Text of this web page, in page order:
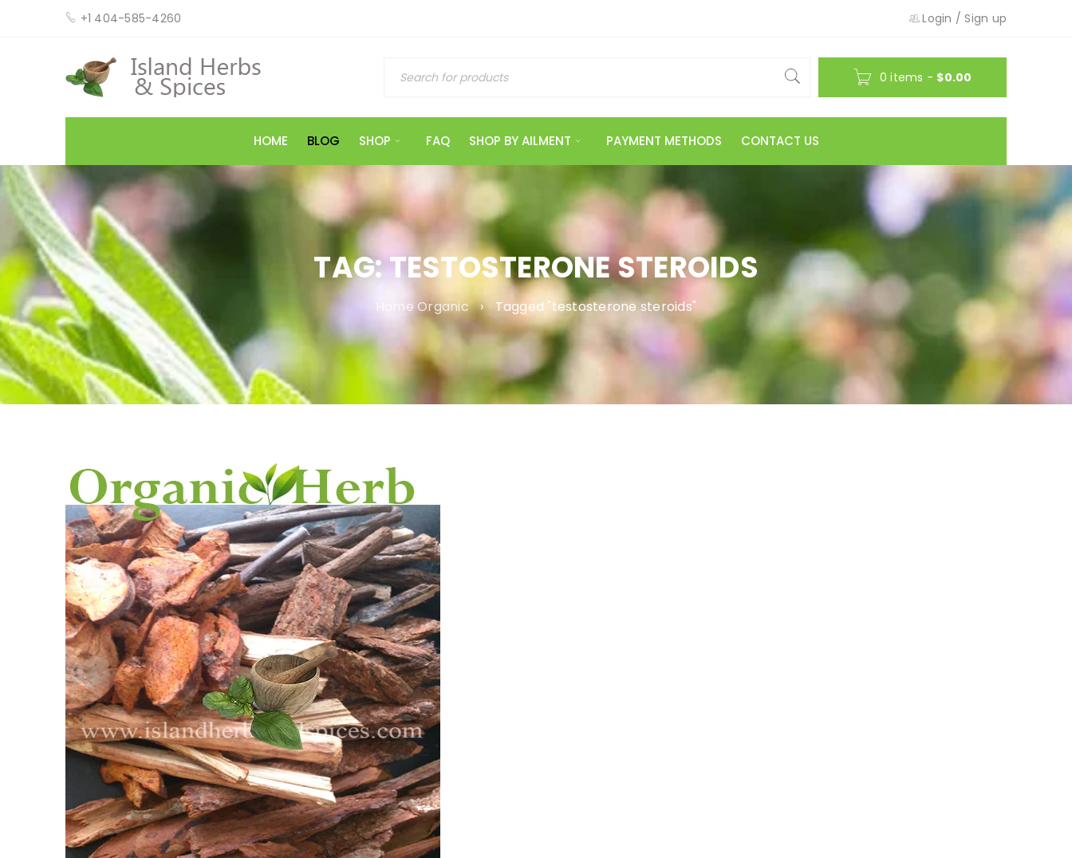
+1 404-585-4260 Login /Sign up
0 items - $0.00
HOME BLOG SHOP FAQ SHOP BY AILMENT PAYMENT METHODS CONTACT US
TAG: TESTOSTERONE STEROIDS
Home Organic › Tagged "testosterone steroids"